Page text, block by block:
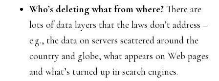
Who’s deleting what from where? There are
lots of data layers that the laws don’t address –
e.g., the data on servers scattered around the
country and globe, what appears on Web pages
and what’s turned up in search engines.